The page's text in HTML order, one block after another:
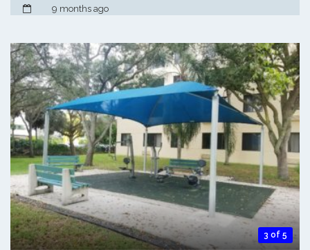
9 months ago
3 of 5